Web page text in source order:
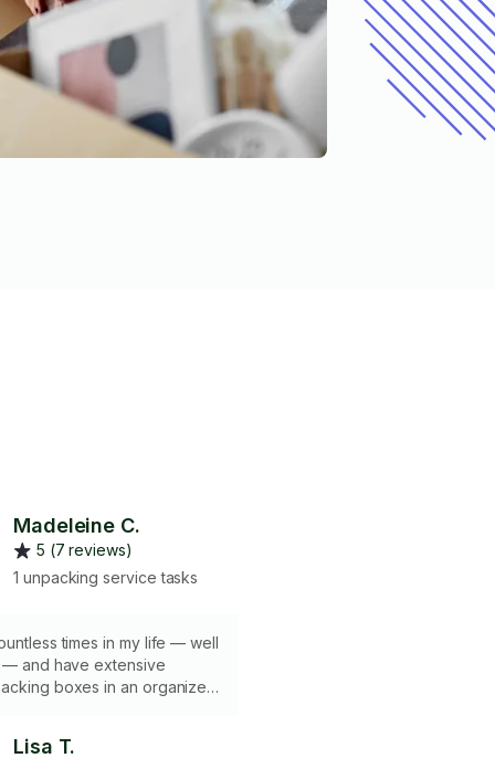
Madeleine C.
5 (7 reviews)
1 unpacking service tasks
times in my life — well
— and have extensive
boxes in an organized
and how much to pack in
Lisa T.